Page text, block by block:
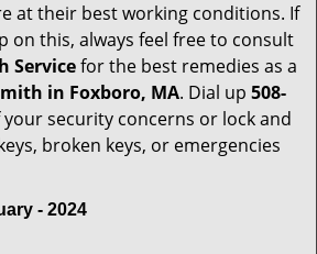
at their best working conditions. If
on this, always feel free to consult
Servicefor the best remedies as a
in Foxboro, MA. Dial up 508-
security concerns or lock and
broken keys, or emergencies
- 2024